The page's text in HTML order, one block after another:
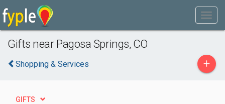
Gifts near Pagosa Springs, CO
Shopping & Services +
GIFTS